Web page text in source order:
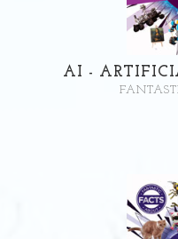
AI -